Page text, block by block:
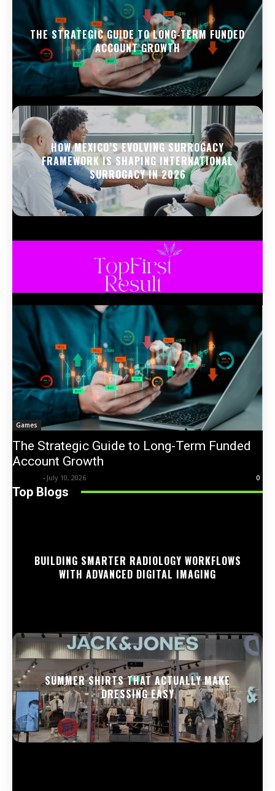
THE STRATEGIC GUIDE TO LONG-TERM FUNDED
ACCOUNT GROWTH
HOW MEXICO’S EVOLVING SURROGACY
FRAMEWORK IS SHAPING INTERNATIONAL
SURROGACY IN 2026
Games
The Strategic Guide to Long-Term Funded
Account Growth
- July 10, 2026 0
Top Blogs
BUILDING SMARTER RADIOLOGY WORKFLOWS
WITH ADVANCED DIGITAL IMAGING
SUMMER SHIRTS THAT ACTUALLY MAKE
DRESSING EASY